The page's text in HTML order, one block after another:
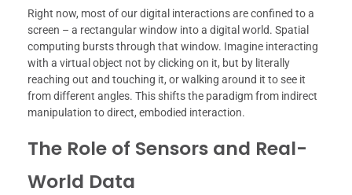
Right now, most of our digital interactions are confined to a
screen – a rectangular window into a digital world. Spatial
computing bursts through that window. Imagine interacting
with a virtual object not by clicking on it, but by literally
reaching out and touching it, or walking around it to see it
from different angles. This shifts the paradigm from indirect
manipulation to direct, embodied interaction.
The Role of Sensors and Real-
World Data